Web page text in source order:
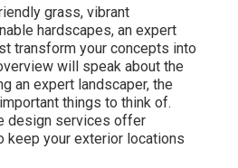
grass, vibrant
hardscapes, an expert
transform your concepts into
will speak about the
an expert landscaper, the
things to think of.
design services offer
keep your exterior locations